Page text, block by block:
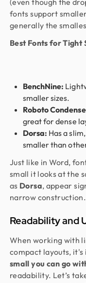
(even though the
fonts support
generally the
Best Fonts for Tight
BenchNine:
smaller sizes.
Roboto
great for dense
Dorsa: Has a
smaller than
Just like in Word,
small it looks at the
as Dorsa, appear
narrow construction.
Readability and
When working with
compact layouts,
small you can go
readability. Let’s